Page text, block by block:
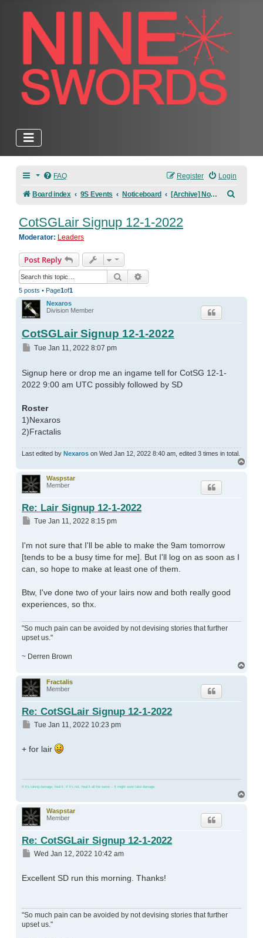
FAQ Login
Register
Board index 9S Events Noticeboard [Archive] Noticeboard
CotSGLair Signup 12-1-2022
Moderator: Leaders
Post Reply
Search
5 posts • Page1of1
Nexaros
Division Member
CotSGLair Signup 12-1-2022
Post
Tue Jan 11, 2022 8:07 pm
Signup here or drop me an ingame tell for CotSG 12-1-
2022 9:00 am UTC possibly followed by SD
Roster
1)Nexaros
2)Fractalis
Last edited by Nexaros on Wed Jan 12, 2022 8:40 am, edited 3 times in total.
Waspstar
Member
Re: Lair Signup 12-1-2022
Post
Tue Jan 11, 2022 8:15 pm
I'm not sure that I'll be able to make the 9am tomorrow
[tends to be a busy time for me]. But I'll log on as soon as I
can, so hope to make at least one of them.
Btw, I've done two of your lairs now and both really good
experiences, so thx.
"So much pain can be avoided by not devising stories that further
upset us."
~ Derren Brown
Fractalis
Member
Re: CotSGLair Signup 12-1-2022
Post
Tue Jan 11, 2022 10:23 pm
+ for lair
If it's taking damage, heal it. If it's not, heal it all the same -- it might soon take damage.
Waspstar
Member
Re: CotSGLair Signup 12-1-2022
Post
Wed Jan 12, 2022 10:42 am
Excellent SD run this morning. Thanks!
"So much pain can be avoided by not devising stories that further
upset us."